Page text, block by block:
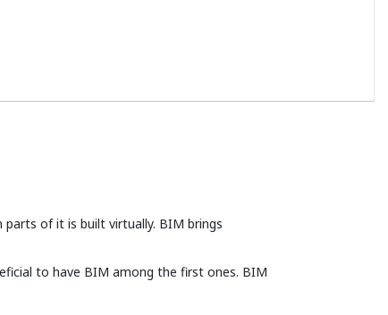
parts of it is built virtually. BIM brings
to have BIM among the first ones. BIM